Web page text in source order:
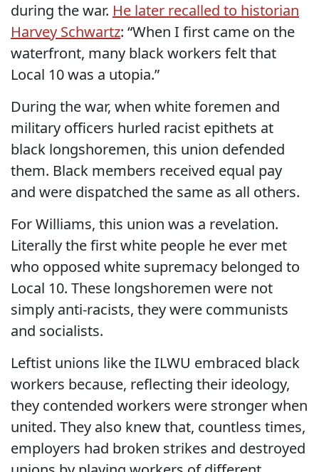
during the war. He later recalled to historian
Harvey Schwartz: “When I first came on the
waterfront, many black workers felt that
Local 10 was a utopia.”
During the war, when white foremen and
military officers hurled racist epithets at
black longshoremen, this union defended
them. Black members received equal pay
and were dispatched the same as all others.
For Williams, this union was a revelation.
Literally the first white people he ever met
who opposed white supremacy belonged to
Local 10. These longshoremen were not
simply anti-racists, they were communists
and socialists.
Leftist unions like the ILWU embraced black
workers because, reflecting their ideology,
they contended workers were stronger when
united. They also knew that, countless times,
employers had broken strikes and destroyed